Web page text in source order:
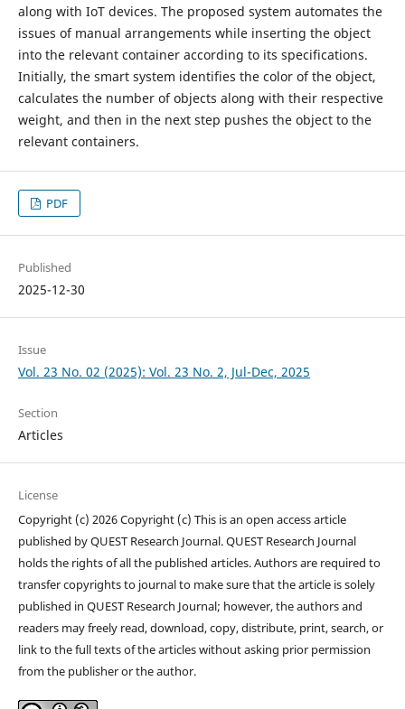
along with IoT devices. The proposed system automates the
issues of manual arrangements while inserting the object
into the relevant container according to its specifications.
Initially, the smart system identifies the color of the object,
calculates the number of objects along with their respective
weight, and then in the next step pushes the object to the
relevant containers.
PDF
Published
2025-12-30
Issue
Vol. 23 No. 02 (2025): Vol. 23 No. 2, Jul-Dec, 2025
Section
Articles
License
Copyright (c) 2026 Copyright (c) This is an open access article
published by QUEST Research Journal. QUEST Research Journal
holds the rights of all the published articles. Authors are required to
transfer copyrights to journal to make sure that the article is solely
published in QUEST Research Journal; however, the authors and
readers may freely read, download, copy, distribute, print, search, or
link to the full texts of the articles without asking prior permission
from the publisher or the author.